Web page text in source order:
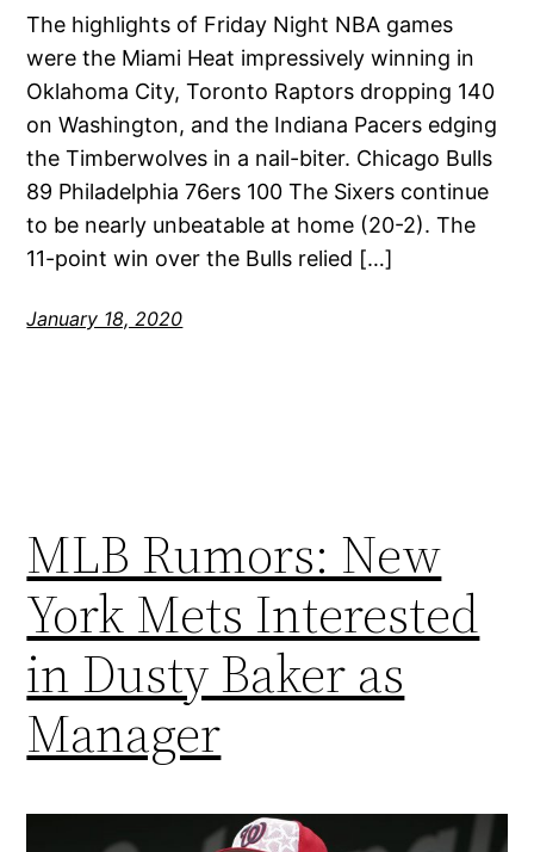
The highlights of Friday Night NBA games
were the Miami Heat impressively winning in
Oklahoma City, Toronto Raptors dropping 140
on Washington, and the Indiana Pacers edging
the Timberwolves in a nail-biter. Chicago Bulls
89 Philadelphia 76ers 100 The Sixers continue
to be nearly unbeatable at home (20-2). The
11-point win over the Bulls relied […]
January 18, 2020
MLB Rumors: New
York Mets Interested
in Dusty Baker as
Manager